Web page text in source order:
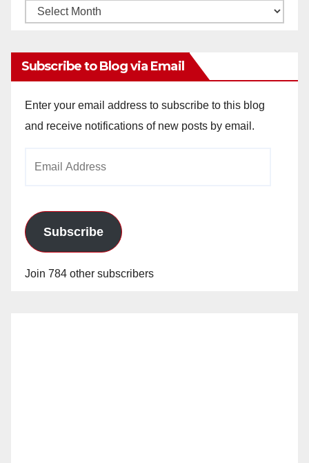
Monthly
Subscribe to Blog via Email
Enter your email address to subscribe to this blog
and receive notifications of new posts by email.
Subscribe
Join 784 other subscribers